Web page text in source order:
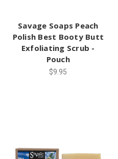
Savage Soaps Peach
Polish Best Booty Butt
Exfoliating Scrub -
Pouch
$9.95